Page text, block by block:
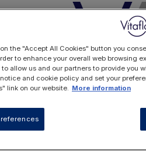
the "Accept All Cookies" button you
to enhance your overall web browsing
allow us and our partners to provide you
and cookie policy and set your
link on our website. More information